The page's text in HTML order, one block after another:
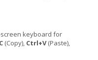
keyboard for
(Copy), Ctrl+V(Paste),